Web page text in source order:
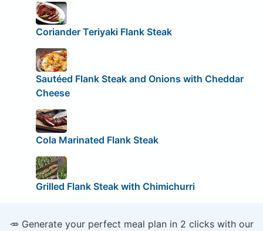
Coriander Teriyaki Flank Steak
Sautéed Flank Steak and Onions with Cheddar
Cheese
Cola Marinated Flank Steak
Grilled Flank Steak with Chimichurri
🥕 Generate your perfect meal plan in 2 clicks with our